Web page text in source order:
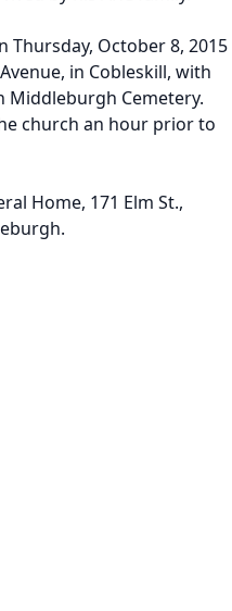
Thursday, October 8, 2015
in Cobleskill, with
Middleburgh Cemetery.
church an hour prior to
Home, 171 Elm St.,